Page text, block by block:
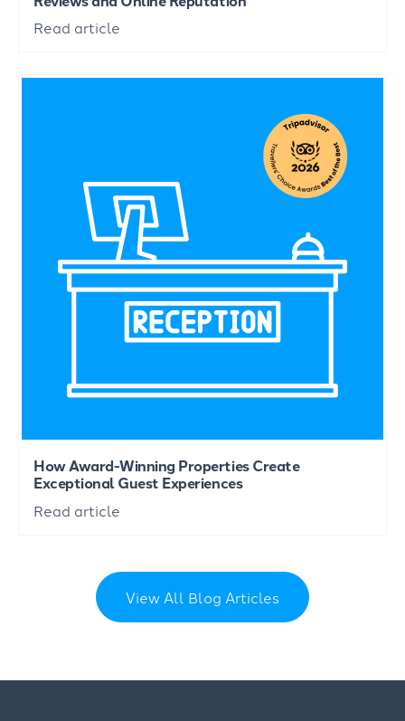
Read article
How Award-Winning Properties Create
Exceptional Guest Experiences
Read article
View All Blog Articles